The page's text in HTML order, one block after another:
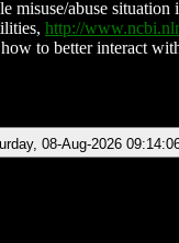
misuse/abuse
http://
to better interact
08-Aug-2026